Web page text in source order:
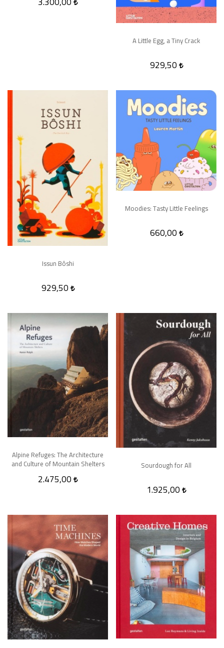
A Little Egg, a Tiny Crack
929,50
Issun Bôshi
929,50
Moodies: Tasty Little Feelings
660,00
Alpine Refuges: The Architecture
and Culture of Mountain Shelters
2.475,00
Sourdough for All
1.925,00